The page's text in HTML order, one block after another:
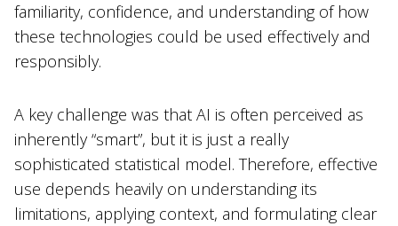
familiarity, confidence, and understanding of how
these technologies could be used effectively and
responsibly.
A key challenge was that AI is often perceived as
inherently “smart”, but it is just a really
sophisticated statistical model. Therefore, effective
use depends heavily on understanding its
limitations, applying context, and formulating clear